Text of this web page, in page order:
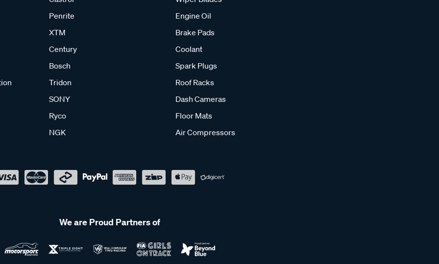
Penrite
XTM
Century
Bosch
Tridon
SONY
Ryco
NGK
Engine Oil
Brake Pads
Coolant
Spark Plugs
Roof Racks
Dash Cameras
Floor Mats
Air Compressors
We are Proud Partners of